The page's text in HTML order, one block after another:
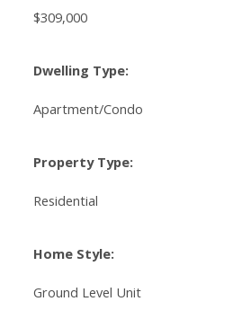
$309,000
Dwelling Type:
Apartment/Condo
Property Type:
Residential
Home Style:
Ground Level Unit